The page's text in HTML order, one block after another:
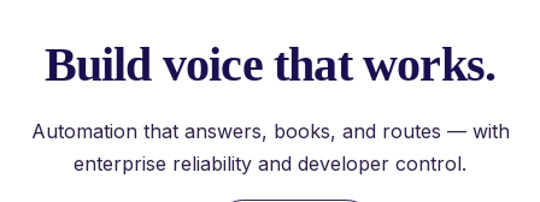
Build voice that works.
Automation that answers, books, and routes — with
enterprise reliability and developer control.